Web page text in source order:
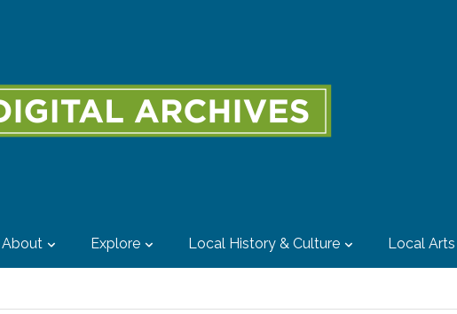
About Explore Local History & Culture Local Arts